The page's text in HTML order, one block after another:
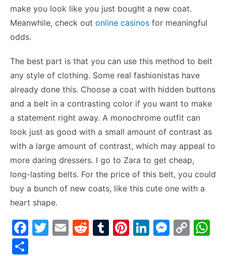
make you look like you just bought a new coat.
Meanwhile, check out online casinos for meaningful
odds.
The best part is that you can use this method to belt
any style of clothing. Some real fashionistas have
already done this. Choose a coat with hidden buttons
and a belt in a contrasting color if you want to make
a statement right away. A monochrome outfit can
look just as good with a small amount of contrast as
with a large amount of contrast, which may appeal to
more daring dressers. I go to Zara to get cheap,
long-lasting belts. For the price of this belt, you could
buy a bunch of new coats, like this cute one with a
heart shape.
F
T
E
R
T
Pi Li M C